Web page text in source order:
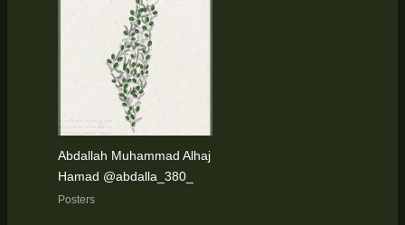
Abdallah Muhammad Alhaj
Hamad @abdalla_380_
Posters